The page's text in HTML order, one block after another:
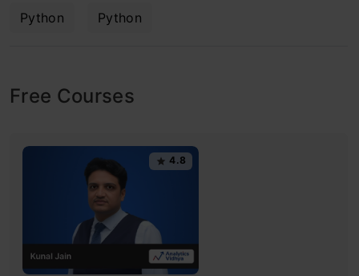
Python Python
Free Courses
4.8